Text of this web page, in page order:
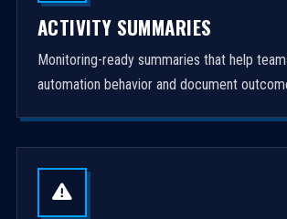
ACTIVITY SUMMARIES
Monitoring-ready summaries that help
automation behavior and document